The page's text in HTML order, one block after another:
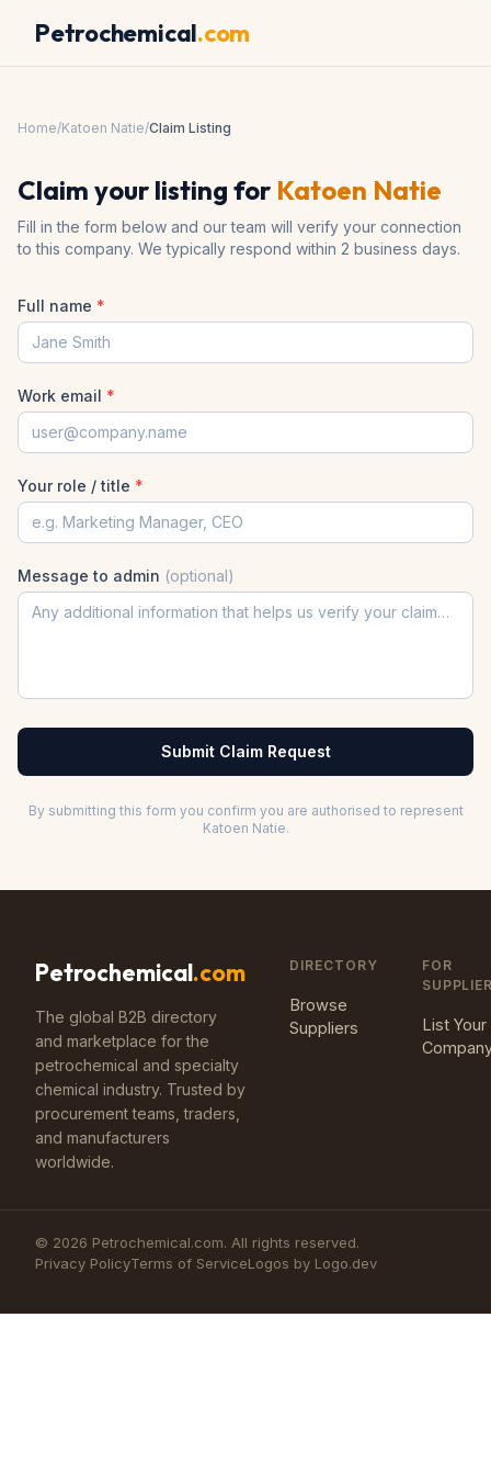
Petrochemical.com
Home/Katoen Natie/Claim Listing
Claim your listing for Katoen Natie
Fill in the form below and our team will verify your connection
to this company. We typically respond within 2 business days.
Full name *
Work email *
Your role / title *
Message to admin (optional)
Submit Claim Request
By submitting this form you confirm you are authorised to represent
Katoen Natie.
Petrochemical.com
The global B2B directory
and marketplace for the
petrochemical and specialty
chemical industry. Trusted by
procurement teams, traders,
and manufacturers
worldwide.
DIRECTORY
Browse
Suppliers
FOR
List Your
© 2026 Petrochemical.com. All rights reserved.
Privacy PolicyTerms of ServiceLogos by Logo.dev